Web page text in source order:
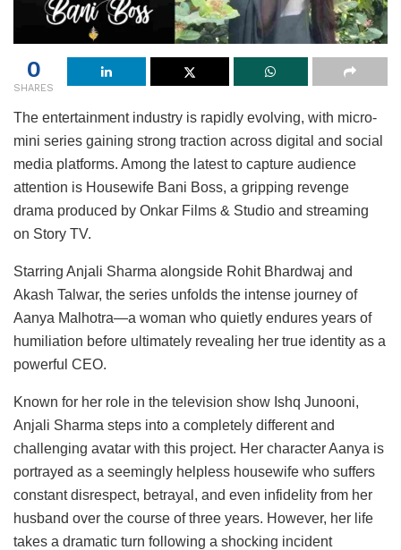
0
SHARES
The entertainment industry is rapidly evolving, with micro-
mini series gaining strong traction across digital and social
media platforms. Among the latest to capture audience
attention is Housewife Bani Boss, a gripping revenge
drama produced by Onkar Films & Studio and streaming
on Story TV.
Starring Anjali Sharma alongside Rohit Bhardwaj and
Akash Talwar, the series unfolds the intense journey of
Aanya Malhotra—a woman who quietly endures years of
humiliation before ultimately revealing her true identity as a
powerful CEO.
Known for her role in the television show Ishq Junooni,
Anjali Sharma steps into a completely different and
challenging avatar with this project. Her character Aanya is
portrayed as a seemingly helpless housewife who suffers
constant disrespect, betrayal, and even infidelity from her
husband over the course of three years. However, her life
takes a dramatic turn following a shocking incident